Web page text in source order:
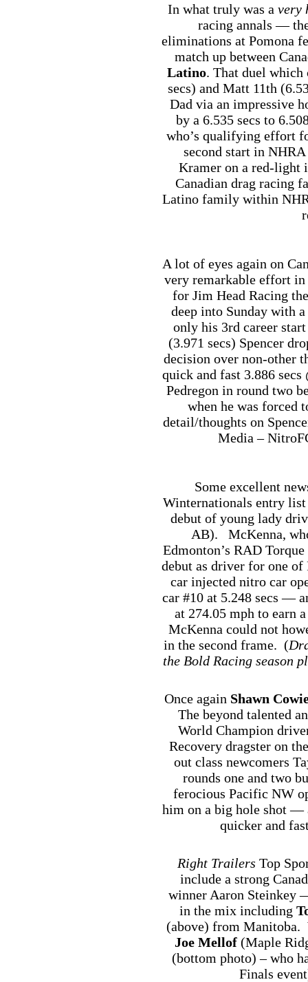
In what truly was a very
racing annals —
eliminations at Pomona
match up between
Latino. That duel
secs) and Matt 11th
Dad via an impressive
by a 6.535 secs to
who’s qualifying effort
second start in
Kramer on a red-light
Canadian drag racing
Latino family within
A lot of eyes again on
very remarkable effort
for Jim Head Racing
deep into Sunday with
only his 3rd career
(3.971 secs) Spencer
decision over non-other
quick and fast 3.886
Pedregon in round two
when he was
detail/thoughts on
Media –
Some excellent
Winternationals entry
debut of young lady
AB). McKenna,
Edmonton’s RAD
debut as driver for one
car injected nitro car
car #10 at 5.248 secs —
at 274.05 mph to earn
McKenna could not
in the second frame. (
the Bold Racing season
Once again Shawn
The beyond talented
World Champion
Recovery dragster on
out class newcomers
rounds one and two
ferocious Pacific NW
him on a big hole shot —
quicker and
Right Trailers Top
include a strong
winner Aaron Steinkey
in the mix including
(above) from Manitoba.
Joe Mellof(Maple
(bottom photo) – who
Finals